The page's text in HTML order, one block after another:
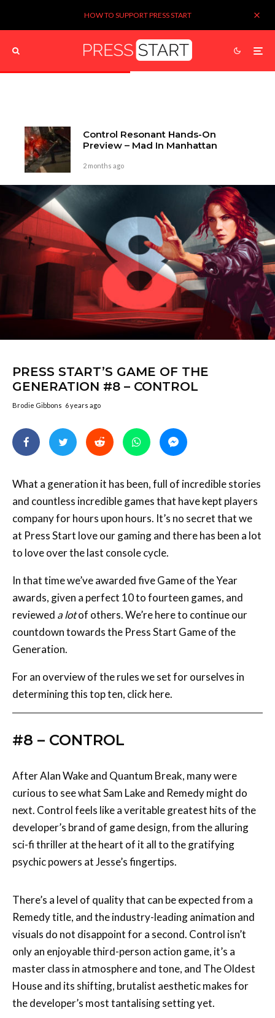
HOW TO SUPPORT PRESS START
PRESS START’S GAME OF THE
Brodie Gibbons 6 years ago
What a generation it has been, full of incredible stories
company for hours upon hours. It’s no secret that we
at Press Start love our gaming and there has been a lot
to love over the last console cycle.
In that time we’ve awarded five Game of the Year
awards, given a perfect 10 to fourteen games, and
revieweda lotof others. We’re here to continue our
countdown towards the Press Start Game of the
Generation.
For an overview of the rules we set for ourselves in
determining this top ten, click here.
#8 – CONTROL
After Alan Wake and Quantum Break, many were
next. Control feels like a veritable greatest hits of the
developer’s brand of game design, from the alluring
sci-fi thriller at the heart of it all to the gratifying
psychic powers at Jesse’s fingertips.
There’s a level of quality that can be expected from a
visuals do not disappoint for a second. Control isn’t
only an enjoyable third-person action game, it’s a
master class in atmosphere and tone, and The Oldest
House and its shifting, brutalist aesthetic makes for
the developer’s most tantalising setting yet.
The game is said to have sold well when measured up
against its meager €30 million dollar budget. It was the